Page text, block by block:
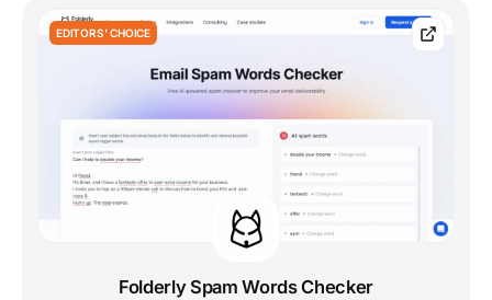
EDITORS' CHOICE
Folderly Spam Words Checker